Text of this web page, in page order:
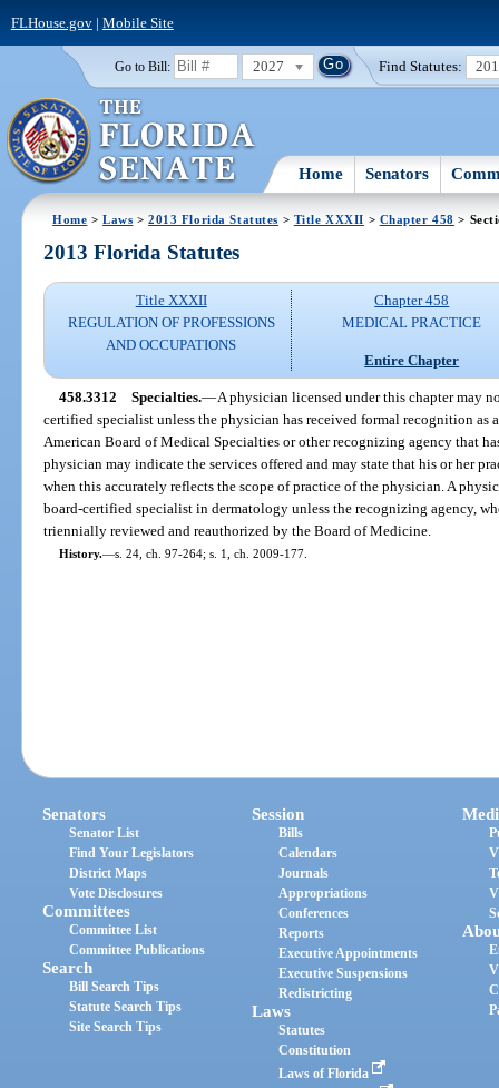
FLHouse.gov| Mobile Site
Go to Bill: 2027 Find Statutes:
Home Senators
Home >Laws >2013 Florida Statutes > Title XXXII > Chapter 458 >
2013 Florida Statutes
Title XXXII
REGULATION OF PROFESSIONS
AND OCCUPATIONS
Chapter 458
MEDICAL PRACTICE
Entire Chapter
458.3312 Specialties.—A physician licensed under this chapter may
certified specialist unless the physician has received formal recognition as
American Board of Medical Specialties or other recognizing agency that
physician may indicate the services offered and may state that his or her
when this accurately reflects the scope of practice of the physician. A
board-certified specialist in dermatology unless the recognizing agency,
triennially reviewed and reauthorized by the Board of Medicine.
History.—s. 24, ch. 97-264; s. 1, ch. 2009-177.
Senators
Senator List
Find Your Legislators
District Maps
Vote Disclosures
Committees
Committee List
Committee Publications
Search
Bill Search Tips
Statute Search Tips
Site Search Tips
Session
Bills
Calendars
Journals
Appropriations
Conferences
Reports
Executive Appointments
Executive Suspensions
Redistricting
Laws
Statutes
Constitution
Laws of Florida